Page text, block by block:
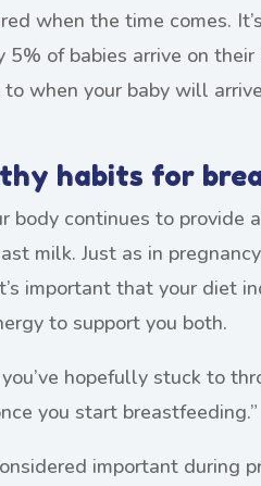
when the time comes.
5% of babies arrive on
when your baby will
habits for
body continues to provide
milk. Just as in
important that your diet
to support you both.
hopefully stuck to
you start breastfeeding.”
important during